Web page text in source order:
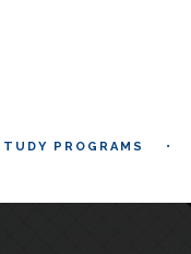
PROGRAMS